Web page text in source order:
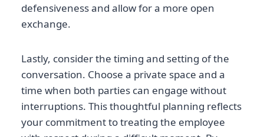
defensiveness and allow for a more open
exchange.
Lastly, consider the timing and setting of the
conversation. Choose a private space and a
time when both parties can engage without
interruptions. This thoughtful planning reflects
your commitment to treating the employee